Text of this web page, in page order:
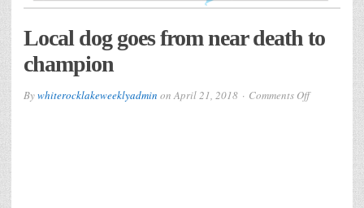
Local dog goes from near death to
champion
Bywhiterocklakeweeklyadmin onApril 21, 2018 Comments Offon